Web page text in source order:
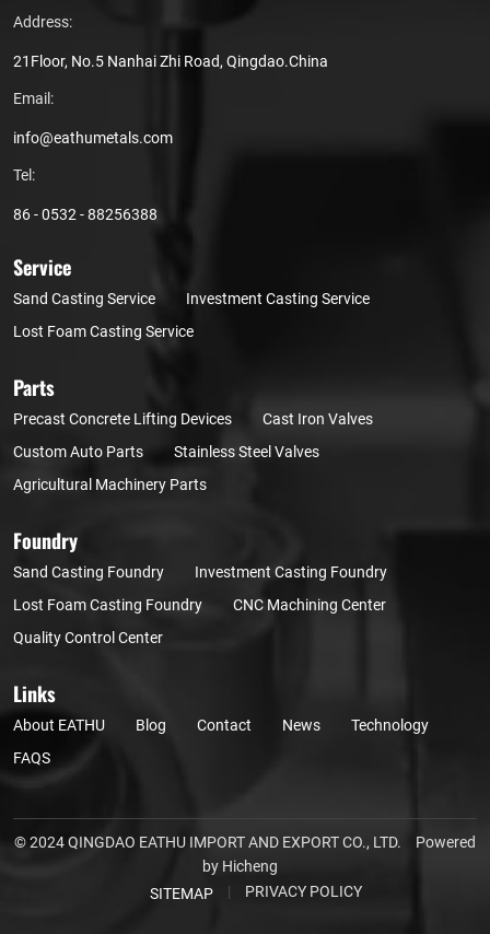
Address:
21Floor, No.5 Nanhai Zhi Road, Qingdao.China
Email:
info@eathumetals.com
Tel:
86 - 0532 - 88256388
Service
Sand Casting Service
Investment Casting Service
Lost Foam Casting Service
Parts
Precast Concrete Lifting Devices
Cast Iron Valves
Custom Auto Parts
Stainless Steel Valves
Agricultural Machinery Parts
Foundry
Sand Casting Foundry
Investment Casting Foundry
Lost Foam Casting Foundry
CNC Machining Center
Quality Control Center
Links
About EATHU Blog Contact News
Technology
FAQS
© 2024 QINGDAO EATHU IMPORT AND EXPORT CO., LTD.
Powered
by Hicheng
SITEMAP
| PRIVACY POLICY